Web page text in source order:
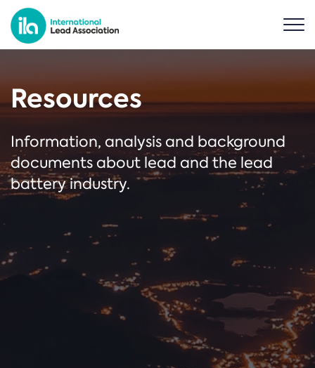
Resources
Information, analysis and background
documents about lead and the lead
battery industry.